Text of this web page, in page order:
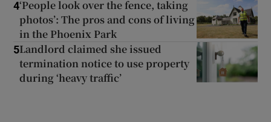
4‘People look over the fence, taking
photos’: The pros and cons of living
in the Phoenix Park
5Landlord claimed she issued
termination notice to use property
during ‘heavy traffic’